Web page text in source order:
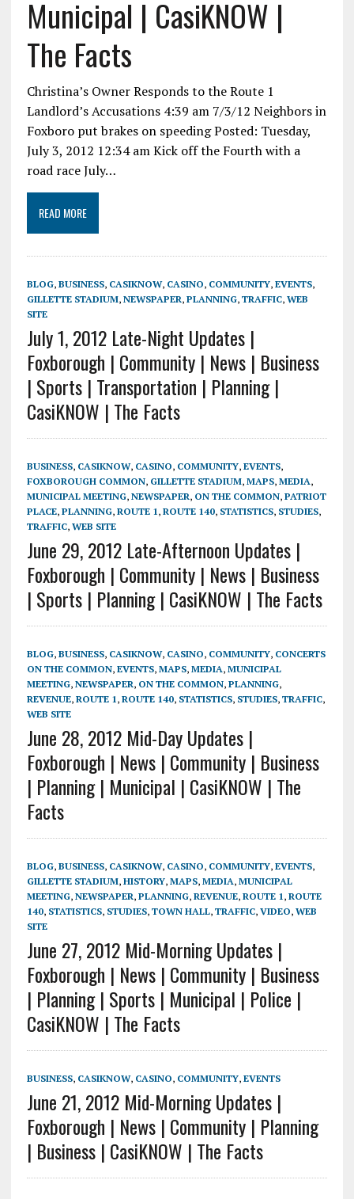
Municipal | CasiKNOW |
The Facts
Christina’s Owner Responds to the Route 1
Landlord’s Accusations 4:39 am 7/3/12 Neighbors in
Foxboro put brakes on speeding Posted: Tuesday,
July 3, 2012 12:34 am Kick off the Fourth with a
road race July…
READ MORE
BLOG, BUSINESS, CASIKNOW, CASINO, COMMUNITY, EVENTS,
GILLETTE STADIUM, NEWSPAPER, PLANNING, TRAFFIC, WEB
SITE
July 1, 2012 Late-Night Updates |
Foxborough | Community | News | Business
| Sports | Transportation | Planning |
CasiKNOW | The Facts
BUSINESS, CASIKNOW, CASINO, COMMUNITY, EVENTS,
FOXBOROUGH COMMON, GILLETTE STADIUM, MAPS, MEDIA,
MUNICIPAL MEETING, NEWSPAPER, ON THE COMMON, PATRIOT
PLACE, PLANNING, ROUTE 1, ROUTE 140, STATISTICS, STUDIES,
TRAFFIC, WEB SITE
June 29, 2012 Late-Afternoon Updates |
Foxborough | Community | News | Business
| Sports | Planning | CasiKNOW | The Facts
BLOG, BUSINESS, CASIKNOW, CASINO, COMMUNITY, CONCERTS
ON THE COMMON, EVENTS, MAPS, MEDIA, MUNICIPAL
MEETING, NEWSPAPER, ON THE COMMON, PLANNING,
REVENUE, ROUTE 1, ROUTE 140, STATISTICS, STUDIES, TRAFFIC,
WEB SITE
June 28, 2012 Mid-Day Updates |
Foxborough | News | Community | Business
| Planning | Municipal | CasiKNOW | The
Facts
BLOG, BUSINESS, CASIKNOW, CASINO, COMMUNITY, EVENTS,
GILLETTE STADIUM, HISTORY, MAPS, MEDIA, MUNICIPAL
MEETING, NEWSPAPER, PLANNING, REVENUE, ROUTE 1, ROUTE
140, STATISTICS, STUDIES, TOWN HALL, TRAFFIC, VIDEO, WEB
SITE
June 27, 2012 Mid-Morning Updates |
Foxborough | News | Community | Business
| Planning | Sports | Municipal | Police |
CasiKNOW | The Facts
BUSINESS, CASIKNOW, CASINO, COMMUNITY, EVENTS
June 21, 2012 Mid-Morning Updates |
Foxborough | News | Community | Planning
| Business | CasiKNOW | The Facts